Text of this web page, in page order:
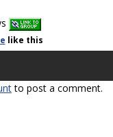
like this
to post a comment.